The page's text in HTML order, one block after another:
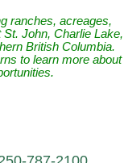
ranches, acreages,
John, Charlie Lake,
British Columbia.
to learn more about